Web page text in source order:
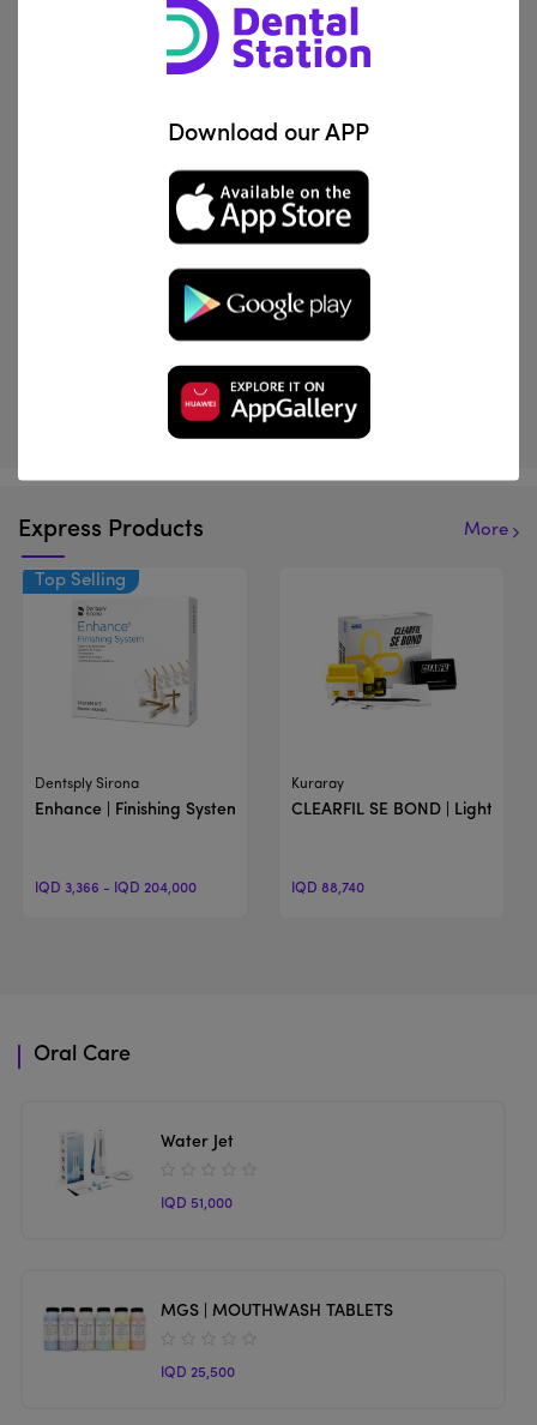
Lidocaine 2% + Epinephrine | Solution For Injection
Modular Elastics
IQD 10,369
Express Products More
View Product
Dentsply Sirona
Enhance | Finishing System
IQD 3,366 - IQD 204,000
View Product
Kuraray
CLEARFIL SE BOND | Light-
IQD 88,740
Oral Care
Water Jet
IQD 51,000
MGS | MOUTHWASH TABLETS
IQD 25,500
Download our APP